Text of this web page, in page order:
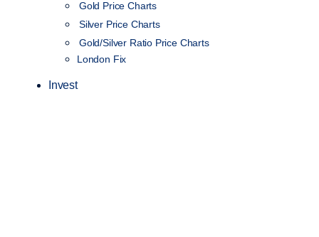
Gold Price Charts
Silver Price Charts
Gold/Silver Ratio Price Charts
London Fix
Invest